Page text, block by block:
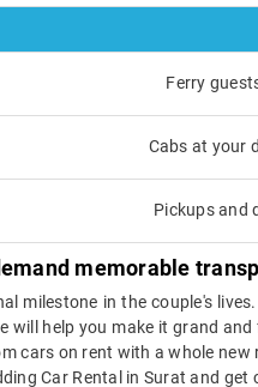
Ferry
Cabs at your
Pickups and
memorable
milestone in the couple's
help you make it grand
cars on rent with a whole
Car Rental in Surat and get